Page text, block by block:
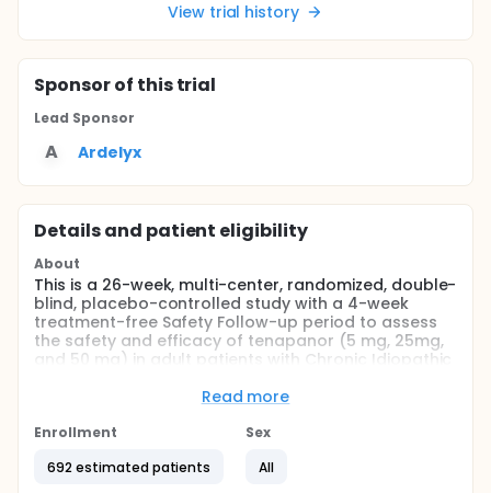
View trial history
Sponsorof this trial
Lead Sponsor
A Ardelyx
Details and patient eligibility
About
This is a 26-week, multi-center, randomized, double-
blind, placebo-controlled study with a 4-week
treatment-free Safety Follow-up period to assess
the safety and efficacy of tenapanor (5 mg, 25mg,
and 50 mg) in adult patients with Chronic Idiopathic
for 26 consecutive weeks.
Full description
followed by a 26-week randomized treatment
Read more
Enrollment
692 estimated patients
Sex
All